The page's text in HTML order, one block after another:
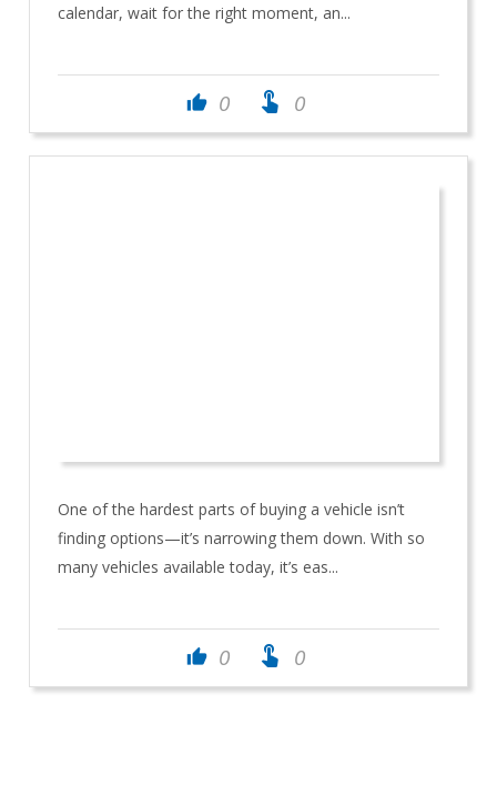
calendar, wait for the right moment, an...
thumb_up 0 touch_app 0
One of the hardest parts of buying a vehicle isn’t
finding options—it’s narrowing them down. With so
many vehicles available today, it’s eas...
thumb_up 0 touch_app 0